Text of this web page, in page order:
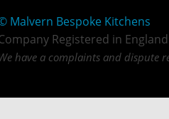
Malvern Bespoke Kitchens
Registered in
We have a complaints and dispute